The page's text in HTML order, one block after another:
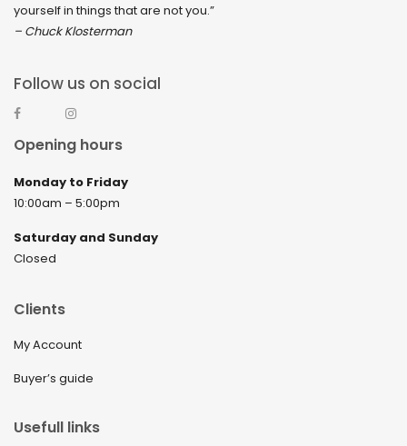
yourself in things that are not you.”
– Chuck Klosterman
Follow us on social
Opening hours
Monday to Friday
10:00am – 5:00pm
Saturday and Sunday
Closed
Clients
My Account
Buyer’s guide
Usefull links